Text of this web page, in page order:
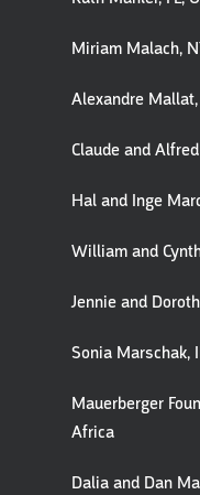
Miriam Malach,
Alexandre Mallat,
Claude and
Hal and Inge
William and
Jennie and
Sonia Marschak,
Mauerberger
Africa
Dalia and Dan